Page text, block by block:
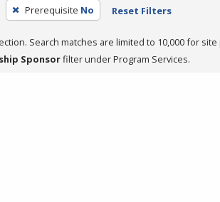
Prerequisite No Reset Filters
Search matches are limited to 10,000 for
Sponsorfilter under Program Services.